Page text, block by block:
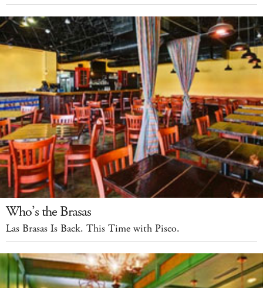
Who’s the Brasas
Las Brasas Is Back. This Time with Pisco.